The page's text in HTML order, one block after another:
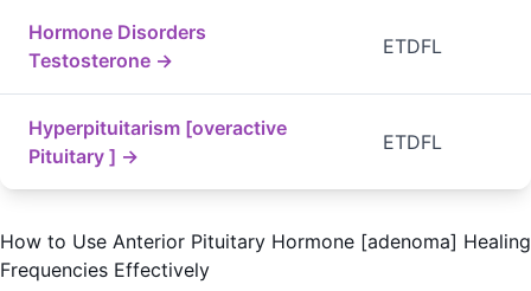
Hormone Disorders
Testosterone →
ETDFL
Hyperpituitarism [overactive
Pituitary ] →
ETDFL
How to Use Anterior Pituitary Hormone [adenoma] Healing
Frequencies Effectively